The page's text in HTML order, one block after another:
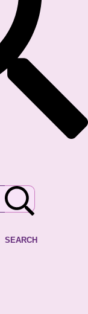
SEARCH